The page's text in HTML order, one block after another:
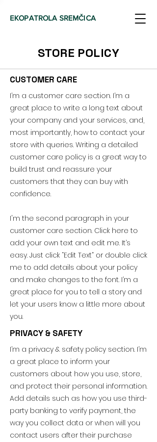
EKOPATROLA SREMČICA
STORE POLICY
CUSTOMER CARE
I’m a customer care section. I’m a
great place to write a long text about
your company and your services, and,
most importantly, how to contact your
store with queries. Writing a detailed
customer care policy is a great way to
build trust and reassure your
customers that they can buy with
confidence.
I'm the second paragraph in your
customer care section. Click here to
add your own text and edit me. It’s
easy. Just click “Edit Text” or double click
me to add details about your policy
and make changes to the font. I’m a
great place for you to tell a story and
let your users know a little more about
you.
PRIVACY & SAFETY
I’m a privacy & safety policy section. I’m
a great place to inform your
customers about how you use, store,
and protect their personal information.
Add details such as how you use third-
party banking to verify payment, the
way you collect data or when will you
contact users after their purchase